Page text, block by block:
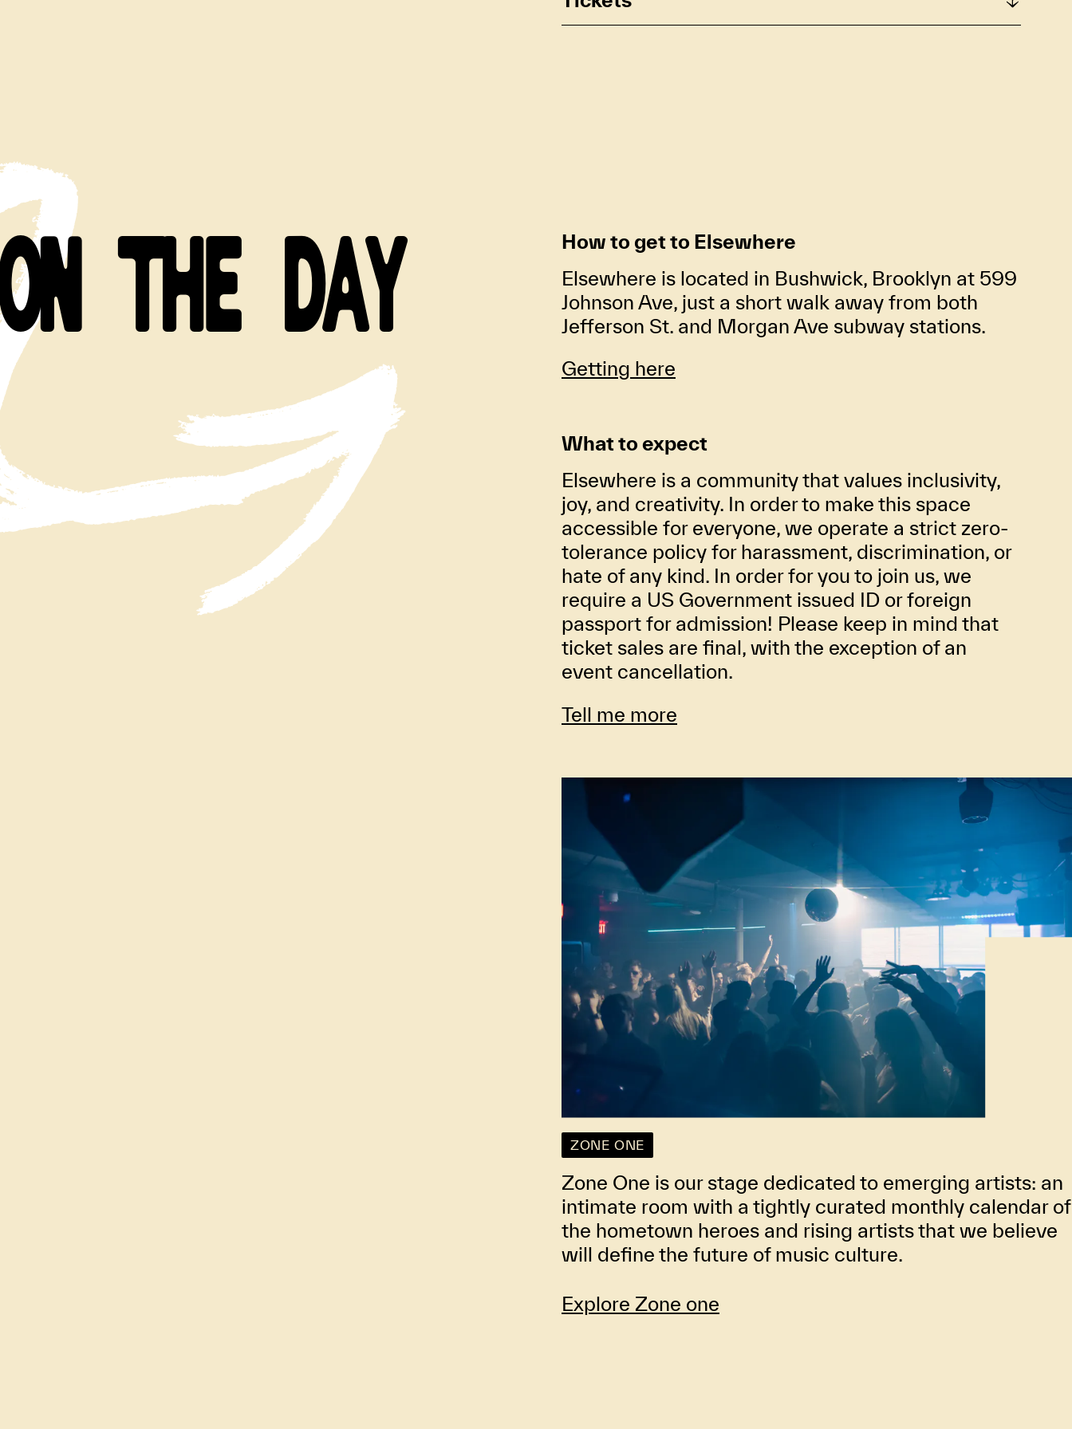
ON THE DAY
How to get to Elsewhere
Elsewhere is located in Bushwick, Brooklyn at 599
Johnson Ave, just a short walk away from both
Jefferson St. and Morgan Ave subway stations.
Getting here
What to expect
Elsewhere is a community that values inclusivity,
joy, and creativity. In order to make this space
accessible for everyone, we operate a strict zero-
tolerance policy for harassment, discrimination, or
hate of any kind. In order for you to join us, we
require a US Government issued ID or foreign
passport for admission! Please keep in mind that
ticket sales are final, with the exception of an
event cancellation.
Tell me more
ZONE ONE
Zone One is our stage dedicated to emerging artists: an
intimate room with a tightly curated monthly calendar of
the hometown heroes and rising artists that we believe
will define the future of music culture.
Explore Zone one